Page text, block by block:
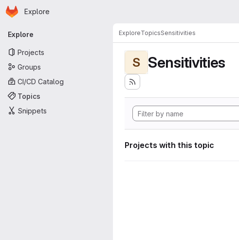
Skip to main content
Homepage
Explore
Primary navigation
Explore
Projects
Groups
CI/CD Catalog
Topics
Snippets
ExploreTopicsSensitivities
S Sensitivities
Projects with this topic